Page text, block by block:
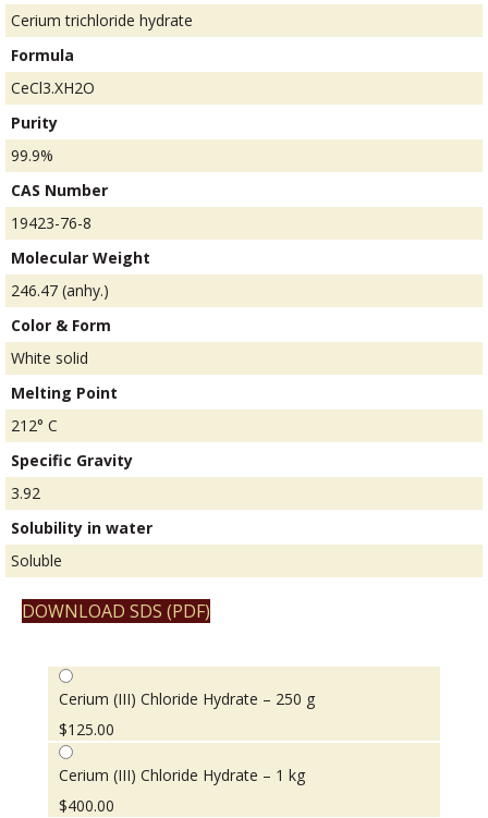
Cerium trichloride hydrate
Formula
CeCl3.XH2O
Purity
99.9%
CAS Number
19423-76-8
Molecular Weight
246.47 (anhy.)
Color & Form
White solid
Melting Point
212° C
Specific Gravity
3.92
Solubility in water
Soluble
DOWNLOAD SDS (PDF)
Cerium (III) Chloride Hydrate – 250 g
$125.00
Cerium (III) Chloride Hydrate – 1 kg
$400.00